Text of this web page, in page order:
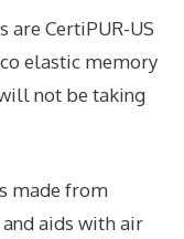
are CertiPUR-US
elastic memory
not be taking
made from
aids with air